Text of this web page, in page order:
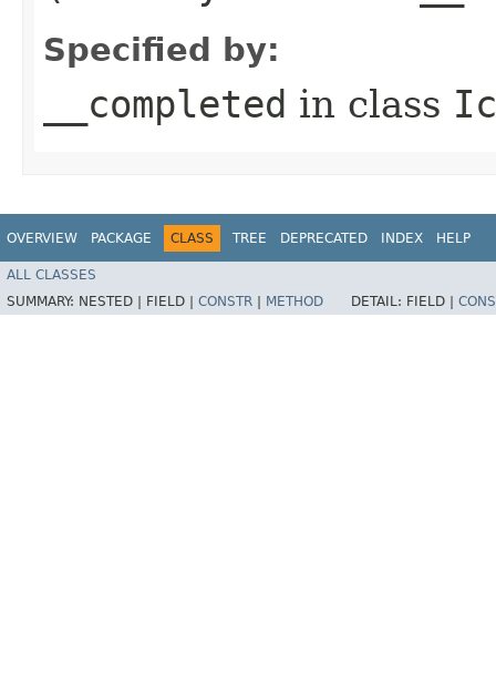
Specified by:
__completed in class
OVERVIEW PACKAGE CLASS TREE DEPRECATED INDEX HELP
ALL CLASSES
SUMMARY: NESTED | FIELD | CONSTR METHOD DETAIL: FIELD |